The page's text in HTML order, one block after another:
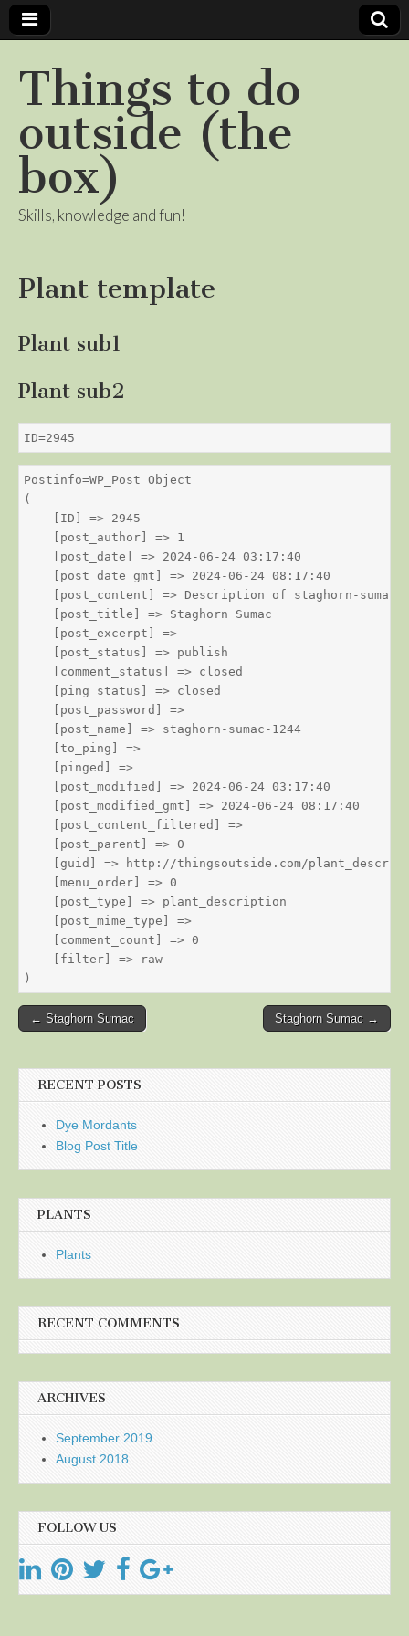
Things to do
outside (the
box)
Skills, knowledge and fun!
Plant template
Plant sub1
Plant sub2
ID=2945
Postinfo=WP_Post Object
(
    [ID] => 2945
    [post_author] => 1
    [post_date] => 2024-06-24 03:17:40
    [post_date_gmt] => 2024-06-24 08:17:40
    [post_content] => Description of staghorn-sumac
    [post_title] => Staghorn Sumac
    [post_excerpt] =>
    [post_status] => publish
    [comment_status] => closed
    [ping_status] => closed
    [post_password] =>
    [post_name] => staghorn-sumac-1244
    [to_ping] =>
    [pinged] =>
    [post_modified] => 2024-06-24 03:17:40
    [post_modified_gmt] => 2024-06-24 08:17:40
    [post_content_filtered] =>
    [post_parent] => 0
[guid] => http://thingsoutside.com/
    [menu_order] => 0
    [post_type] => plant_description
    [post_mime_type] =>
    [comment_count] => 0
    [filter] => raw
Post
← Staghorn Sumac Staghorn Sumac →
RECENT POSTS
Dye Mordants
Blog Post Title
PLANTS
Plants
RECENT COMMENTS
ARCHIVES
September 2019
August 2018
FOLLOW US